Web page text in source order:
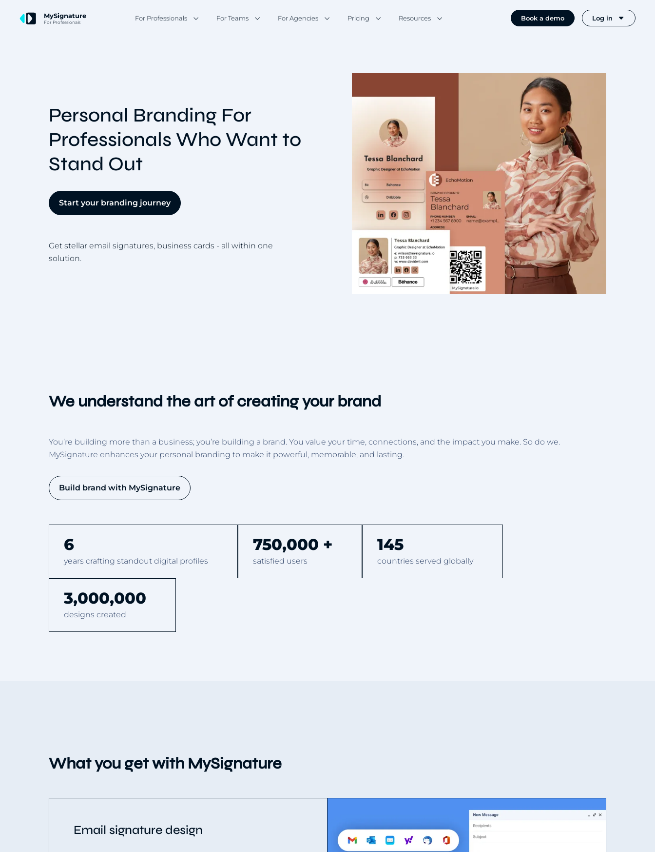
MySignature
For Professionals
For Professionals For Teams For Agencies Pricing Resources Book a demo Log in
Personal Branding For
Professionals Who Want to
Stand Out
Start your branding journey
Get stellar email signatures, business cards - all within one
solution.
We understand the art of creating your brand
You’re building more than a business; you’re building a brand. You value your time, connections, and the impact you make. So do we.
MySignature enhances your personal branding to make it powerful, memorable, and lasting.
Build brand with MySignature
6
years crafting standout digital profiles
750,000 +
satisfied users
145
countries served globally
3,000,000
designs created
What you get with MySignature
Email signature design